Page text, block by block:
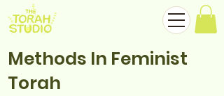
Methods In Feminist
Torah